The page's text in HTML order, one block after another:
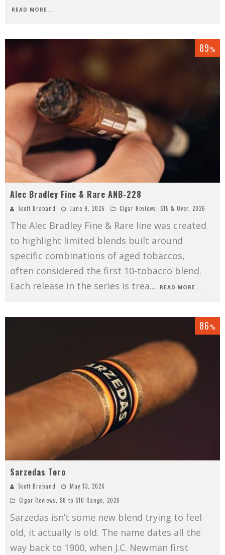
READ MORE...
89%
Alec Bradley Fine & Rare ANB-228
Scott Braband June 9, 2026 Cigar Reviews $15 & Over 2026
The Alec Bradley Fine & Rare line was created
to highlight limited blends built around
specific combinations of aged tobaccos,
often considered the first 10-tobacco blend.
Each release in the series is trea... READ MORE...
86%
Sarzedas Toro
Scott Braband
May 13, 2026
Cigar Reviews, $8 to $10 Range, 2026
Sarzedas isn’t some new blend trying to feel
old, it actually is old. The name dates all the
way back to 1900, when J.C. Newman first